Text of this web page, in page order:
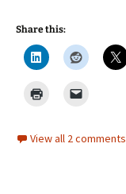
Share this:
View all 2 comments